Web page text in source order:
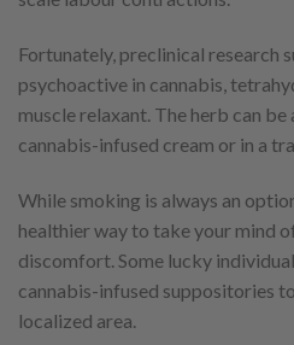
Fortunately, preclinical research
psychoactive in cannabis,
muscle relaxant. The herb can
cannabis-infused cream or in a
While smoking is always an
healthier way to take your mind
discomfort. Some lucky
cannabis-infused suppositories
localized area.